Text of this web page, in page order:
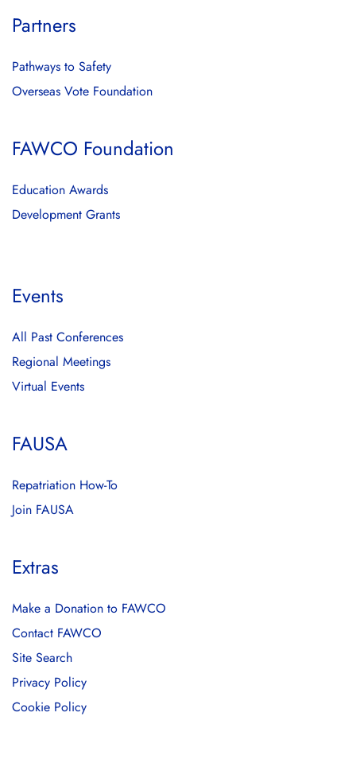
Partners
Pathways to Safety
Overseas Vote Foundation
FAWCO Foundation
Education Awards
Development Grants
Events
All Past Conferences
Regional Meetings
Virtual Events
FAUSA
Repatriation How-To
Join FAUSA
Extras
Make a Donation to FAWCO
Contact FAWCO
Site Search
Privacy Policy
Cookie Policy